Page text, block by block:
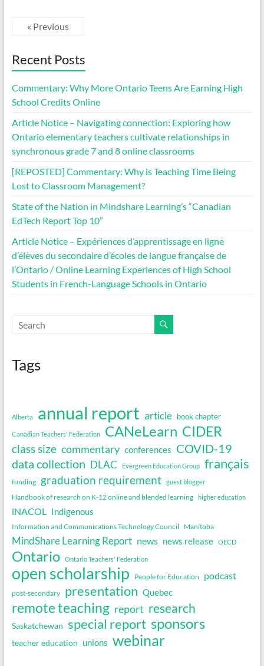
« Previous
Recent Posts
Commentary: Why More Ontario Teens Are Earning High
School Credits Online
Article Notice – Navigating connection: Exploring how
Ontario elementary teachers cultivate relationships in
synchronous grade 7 and 8 online classrooms
[REPOSTED] Commentary: Why is Teaching Time Being
Lost to Classroom Management?
State of the Nation in Mindshare Learning’s “Canadian
EdTech Report Top 10”
Article Notice – Expériences d’apprentissage en ligne
d’élèves du secondaire d’écoles de langue française de
l’Ontario / Online Learning Experiences of High School
Students in French-Language Schools in Ontario
Tags
Alberta annual report article book chapter
Canadian Teachers' Federation CANeLearn CIDER
class size commentary conferences COVID-19
data collection DLAC Evergreen Education Group français
funding graduation requirement guest blogger
Handbook of research on K-12 online and blended learning higher education
iNACOL Indigenous
Information and Communications Technology Council Manitoba
MindShare Learning Report news news release OECD
Ontario Ontario Teachers' Federation
open scholarship People for Education podcast
post-secondary presentation Quebec
remote teaching report research
Saskatchewan special report sponsors
teacher education unions webinar